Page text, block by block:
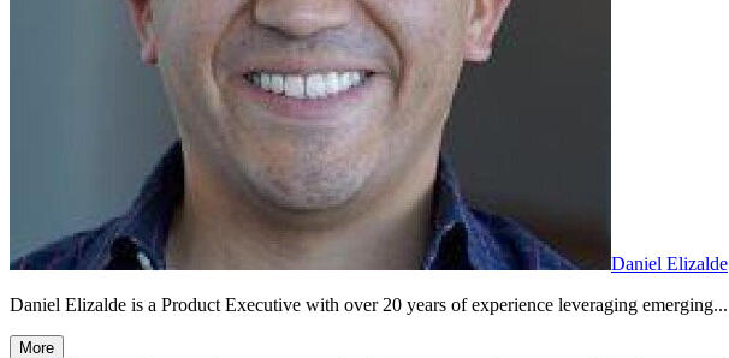
Daniel Elizalde
Daniel Elizalde is a Product Executive with over 20 years of experience leveraging emerging...
More